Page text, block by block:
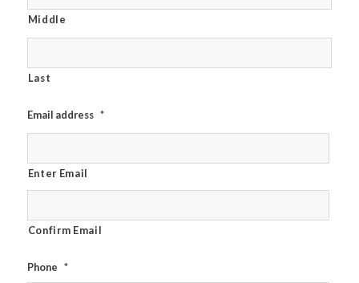
Middle
Last
Email address *
Enter Email
Confirm Email
Phone *